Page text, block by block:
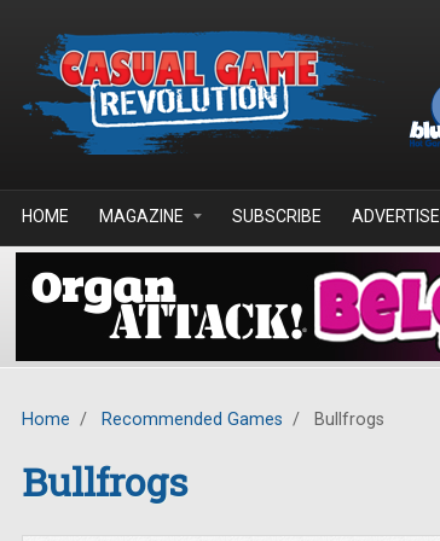
HOME MAGAZINE SUBSCRIBE ADVERTISE
Home / Recommended Games / Bullfrogs
Bullfrogs